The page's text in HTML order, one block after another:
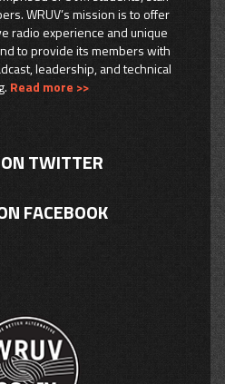
WRUV’s mission is to offer
radio experience and unique
to provide its members with
leadership, and technical
Read more >>
ON TWITTER
FACEBOOK